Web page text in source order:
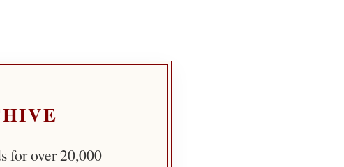
for over 20,000